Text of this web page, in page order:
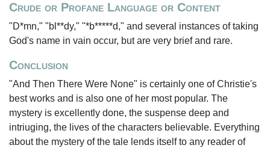
Crude or Profane Language or Content
"D*mn," "bl**dy," "*b*****d," and several instances of taking
God's name in vain occur, but are very brief and rare.
Conclusion
"And Then There Were None" is certainly one of Christie's
best works and is also one of her most popular. The
mystery is excellently done, the suspense deep and
intriuging, the lives of the characters believable. Everything
about the mystery of the tale lends itself to any reader of